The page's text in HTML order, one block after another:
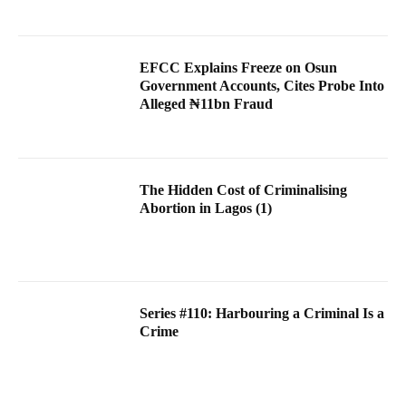
EFCC Explains Freeze on Osun
Government Accounts, Cites Probe Into
Alleged ₦11bn Fraud
The Hidden Cost of Criminalising
Abortion in Lagos (1)
Series #110: Harbouring a Criminal Is a
Crime